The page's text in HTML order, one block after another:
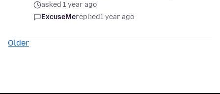
asked 1 year ago
ExcuseMereplied1 year ago
Older